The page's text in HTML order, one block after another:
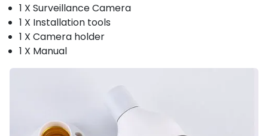
1 X Surveillance Camera
1 X Installation tools
1 X Camera holder
1 X Manual